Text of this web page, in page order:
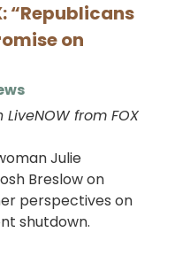
“Republicans
on
from FOX
Julie
Breslow on
perspectives on
shutdown.